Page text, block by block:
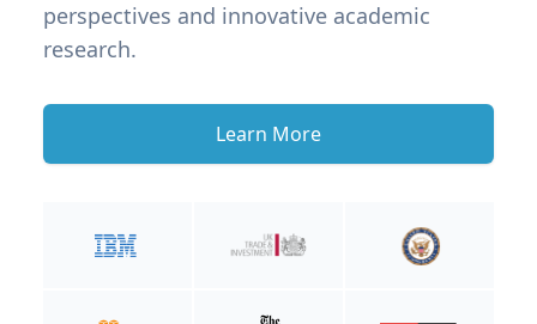
perspectives and innovative academic
research.
Learn More